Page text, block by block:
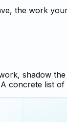
the work
shadow
concrete list